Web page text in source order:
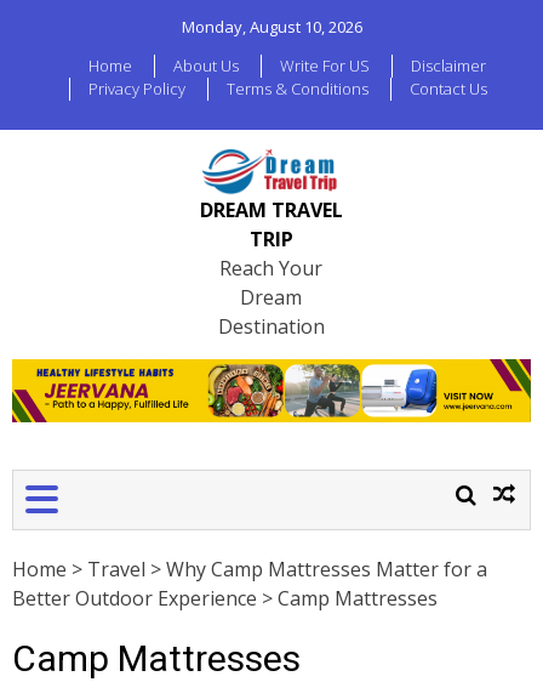
Monday, August 10, 2026
Home
About Us Write For US
Disclaimer
Privacy Policy
Terms & Conditions Contact Us
DREAM TRAVEL
TRIP
Reach Your
Dream
Destination
Home > Travel >Why Camp Mattresses Matter for a
Better Outdoor Experience >Camp Mattresses
Camp Mattresses